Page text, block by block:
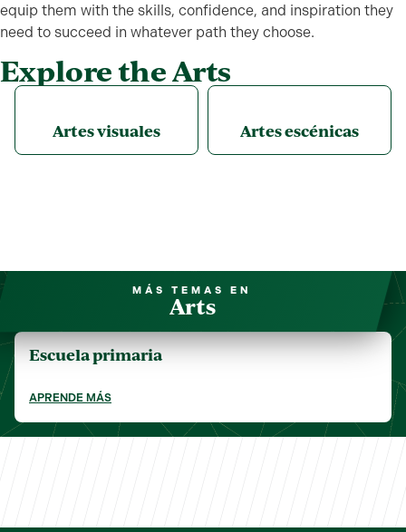
equip them with the skills, confidence, and inspiration they
need to succeed in whatever path they choose.
Explore the Arts
Artes visuales Artes escénicas
MÁS TEMAS EN
Arts
Escuela primaria
APRENDE MÁS